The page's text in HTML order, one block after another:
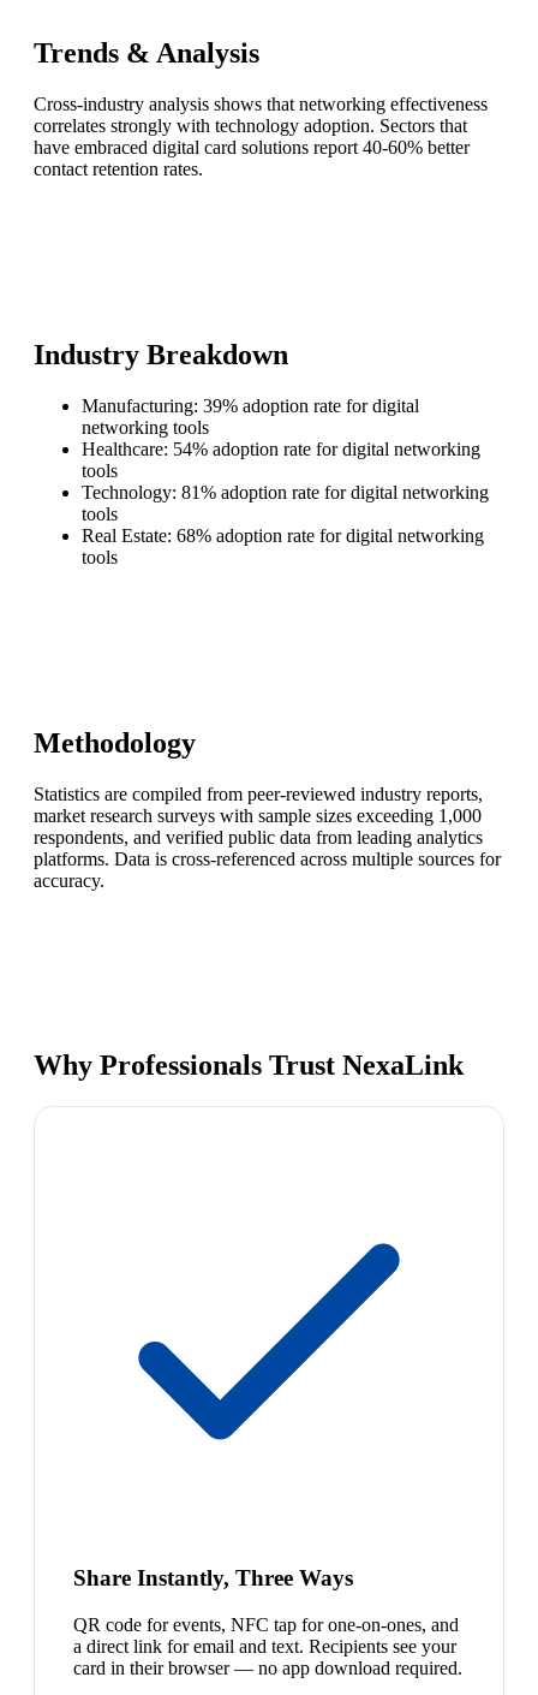
Trends & Analysis
Cross-industry analysis shows that networking effectiveness
correlates strongly with technology adoption. Sectors that
have embraced digital card solutions report 40-60% better
contact retention rates.
Industry Breakdown
Manufacturing: 39% adoption rate for digital
networking tools
Healthcare: 54% adoption rate for digital networking
tools
Technology: 81% adoption rate for digital networking
tools
Real Estate: 68% adoption rate for digital networking
tools
Methodology
Statistics are compiled from peer-reviewed industry reports,
market research surveys with sample sizes exceeding 1,000
respondents, and verified public data from leading analytics
platforms. Data is cross-referenced across multiple sources for
accuracy.
Why Professionals Trust NexaLink
Share Instantly, Three Ways
QR code for events, NFC tap for one-on-ones, and
a direct link for email and text. Recipients see your
card in their browser — no app download required.